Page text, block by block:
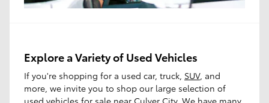
Explore a Variety of Used Vehicles
If you're shopping for a used car, truck, SUV, and
more, we invite you to shop our large selection of
used vehicles for sale near Culver City. We have many